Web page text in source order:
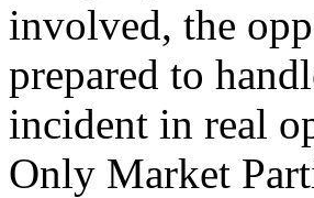
involved, the
prepared to
incident in real
Only Market